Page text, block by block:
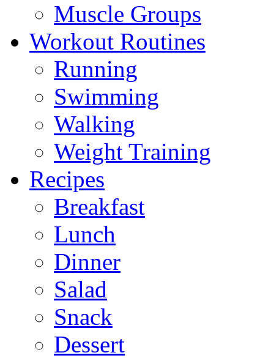
Muscle Groups
Workout Routines
Running
Swimming
Walking
Weight Training
Recipes
Breakfast
Lunch
Dinner
Salad
Snack
Dessert